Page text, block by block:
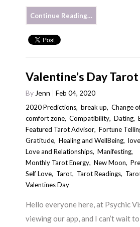
Continue Reading…
Valentine’s Day
By Jenn
Feb 04, 2020
2020 Predictions,break up,Change
comfort zone,Compatibility,Dating,
Featured Tarot Advisor,Fortune
Gratitude,Healing and WellBeing,
Love and Relationships,Manifesting,
Monthly Tarot Energy,New Moon,
Self Love, Tarot, Tarot Readings,
Valentines Day
Hello everyone here, at Psychic
viewing our app, and I can’t wait to